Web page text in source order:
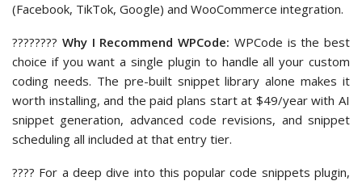
(Facebook, TikTok, Google) and WooCommerce integration.
????‍???? Why I Recommend WPCode: WPCode is the best
choice if you want a single plugin to handle all your custom
coding needs. The pre-built snippet library alone makes it
worth installing, and the paid plans start at $49/year with AI
snippet generation, advanced code revisions, and snippet
scheduling all included at that entry tier.
???? For a deep dive into this popular code snippets plugin,